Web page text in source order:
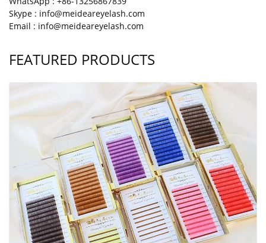
Skype : info@meideareyelash.com
Email : info@meideareyelash.com
FEATURED PRODUCTS